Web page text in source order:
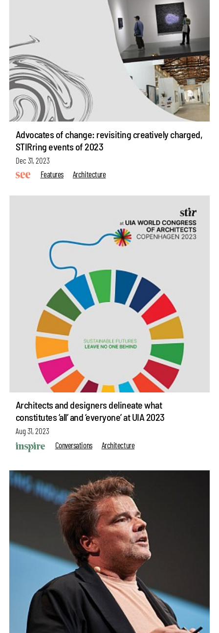
Advocates of change: revisiting creatively charged,
STIRring events of 2023
Dec 31, 2023
Features
Architecture
Architects and designers delineate what
constitutes ‘all’ and ‘everyone’ at UIA 2023
Aug 31, 2023
Conversations
Architecture